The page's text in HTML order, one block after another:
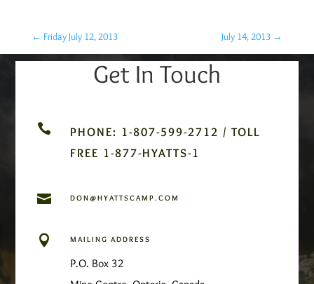
← Friday July 12, 2013 July 14, 2013 →
Get In Touch

PHONE: 1-807-599-2712 / TOLL
FREE 1-877-HYATTS-1
 DON@HYATTSCAMP.COM
 MAILING ADDRESS
P.O. Box 32